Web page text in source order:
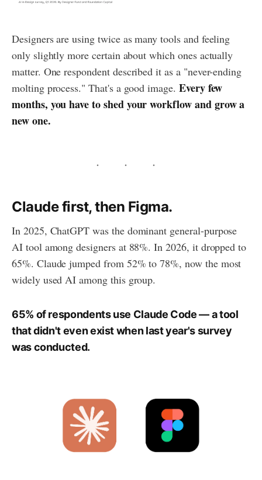
Designers are using twice as many tools and feeling
only slightly more certain about which ones actually
matter. One respondent described it as a "never-ending
molting process." That's a good image. Every few
months, you have to shed your workflow and grow a
new one.
Claude first, then Figma.
In 2025, ChatGPT was the dominant general-purpose
AI tool among designers at 88%. In 2026, it dropped to
65%. Claude jumped from 52% to 78%, now the most
widely used AI among this group.
65% of respondents use Claude Code — a tool
that didn't even exist when last year's survey
was conducted.